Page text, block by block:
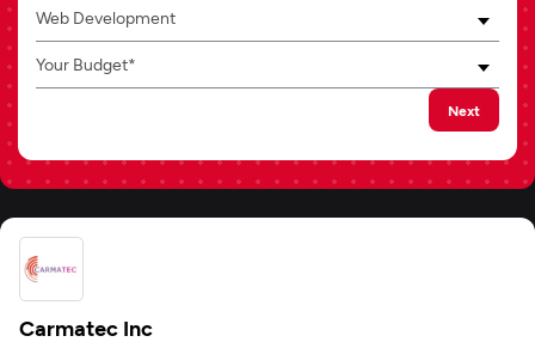
Web Development
Your Budget*
Next
Carmatec Inc